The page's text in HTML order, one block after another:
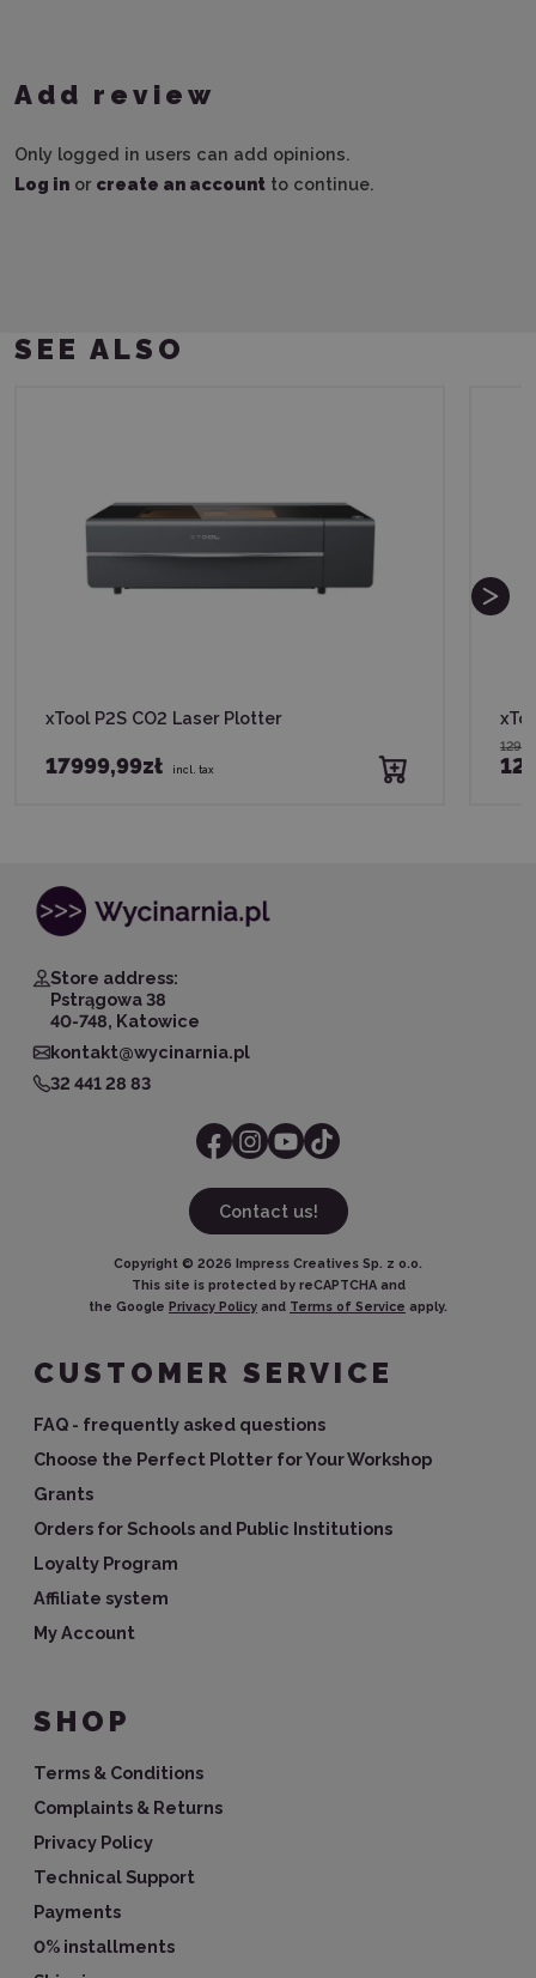
Add review
Only logged in users can add opinions.
Log in or create an account to continue.
SEE ALSO
xTool P2S CO2 Laser Plotter
17999,99zł incl. tax
Store address:
Pstrągowa 38
40-748, Katowice
kontakt@wycinarnia.pl
32 441 28 83
Contact us!
Copyright © 2026 Impress Creatives Sp. z o.o.
This site is protected by reCAPTCHA and
the Google Privacy Policy and Terms of Service apply.
CUSTOMER SERVICE
FAQ - frequently asked questions
Choose the Perfect Plotter for Your Workshop
Grants
Orders for Schools and Public Institutions
Loyalty Program
Affiliate system
My Account
SHOP
Terms & Conditions
Complaints & Returns
Privacy Policy
Technical Support
Payments
0% installments